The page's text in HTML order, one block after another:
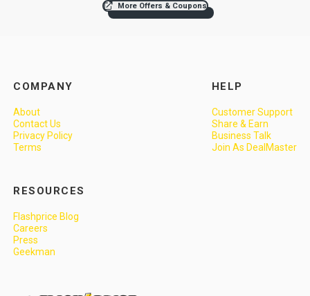
More Offers & Coupons
COMPANY
About
Contact Us
Privacy Policy
Terms
HELP
Customer Support
Share & Earn
Business Talk
Join As DealMaster
RESOURCES
Flashprice Blog
Careers
Press
Geekman